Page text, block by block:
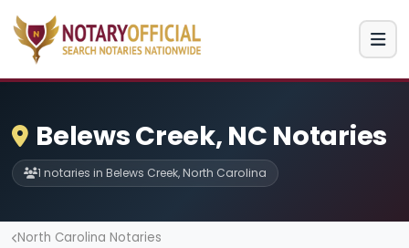
Belews Creek, NC Notaries
1 notaries in Belews Creek, North Carolina
North Carolina Notaries